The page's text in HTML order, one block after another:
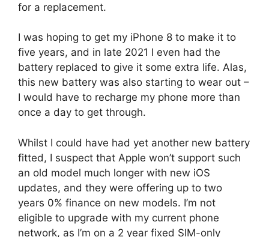
for a replacement.
I was hoping to get my iPhone 8 to make it to
five years, and in late 2021 I even had the
battery replaced to give it some extra life. Alas,
this new battery was also starting to wear out –
I would have to recharge my phone more than
once a day to get through.
Whilst I could have had yet another new battery
fitted, I suspect that Apple won’t support such
an old model much longer with new iOS
updates, and they were offering up to two
years 0% finance on new models. I’m not
eligible to upgrade with my current phone
network, as I’m on a 2 year fixed SIM-only